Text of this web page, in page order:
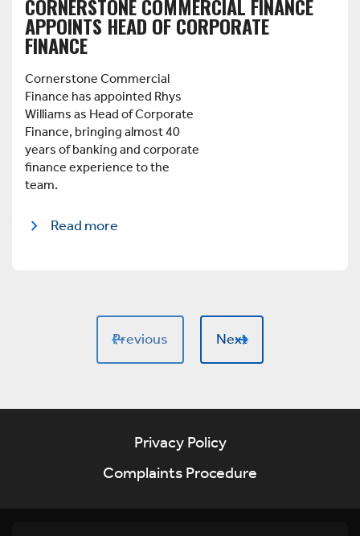
CORNERSTONE COMMERCIAL FINANCE
APPOINTS HEAD OF CORPORATE
FINANCE
Cornerstone Commercial
Finance has appointed Rhys
Williams as Head of Corporate
Finance, bringing almost 40
years of banking and corporate
finance experience to the
team.
Read more
Previous Next
Privacy Policy
Complaints Procedure